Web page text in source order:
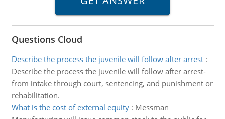
Questions Cloud
Describe the process the juvenile will follow after arrest:
Describe the process the juvenile will follow after arrest-
from intake through court, sentencing, and punishment or
rehabilitation.
What is the cost of external equity: Messman